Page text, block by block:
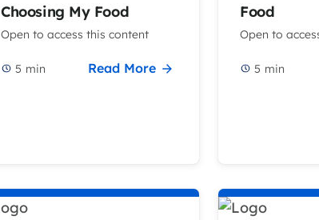
Choosing My Food
Open to access this content
5 min Read More
Food
Open to
5 min